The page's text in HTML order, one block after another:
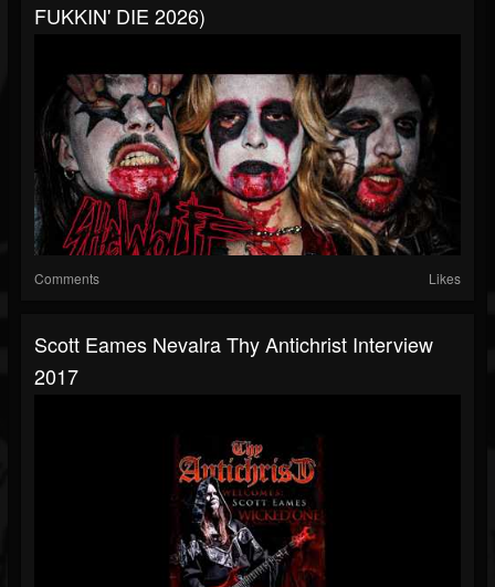
FUKKIN' DIE 2026)
Comments Likes
Scott Eames Nevalra Thy Antichrist Interview
2017